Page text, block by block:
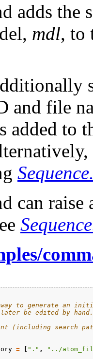
adds the
mdl, to
and file
added to
can raise
to generate an
later be edited by hand.
(including search
= "." ,
"../